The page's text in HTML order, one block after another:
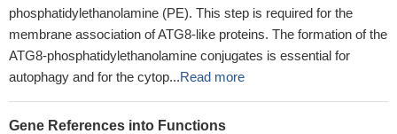
phosphatidylethanolamine (PE). This step is required for the
membrane association of ATG8-like proteins. The formation of the
ATG8-phosphatidylethanolamine conjugates is essential for
autophagy and for the cytop...Read more
Gene References into Functions